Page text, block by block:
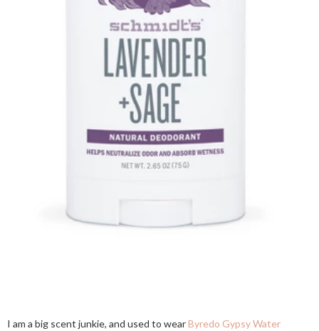
I am a big scent junkie, and used to wearByredo Gypsy Water